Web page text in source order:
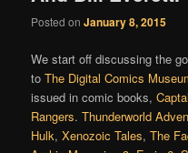
Posted onJanuary 8, 2015
We start off discussing the
toThe Digital Comics
issued in comic books,
Rangers.Thunderworld
Hulk,Xenozoic Tales,The